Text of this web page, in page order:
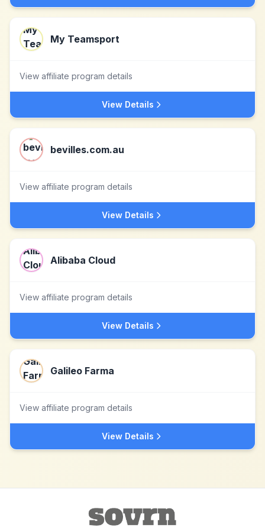
My Teamsport
View affiliate program details
View Details
bevilles.com.au
View affiliate program details
View Details
Alibaba Cloud
View affiliate program details
View Details
Galileo Farma
View affiliate program details
View Details